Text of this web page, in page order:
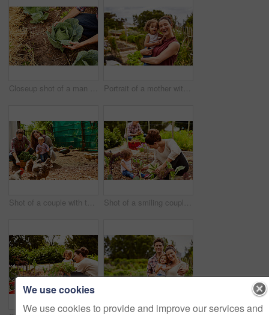
Closeup shot of a man looking at cabbage growing in his organic garden Portrait of a mother with her little girl standing an organic garden
Shot of a couple with their baby girl watching chickens in their organic garden Shot of a smiling couple with their little girl working in their organic garden
We use cookies
We use cookies to provide and improve our services and